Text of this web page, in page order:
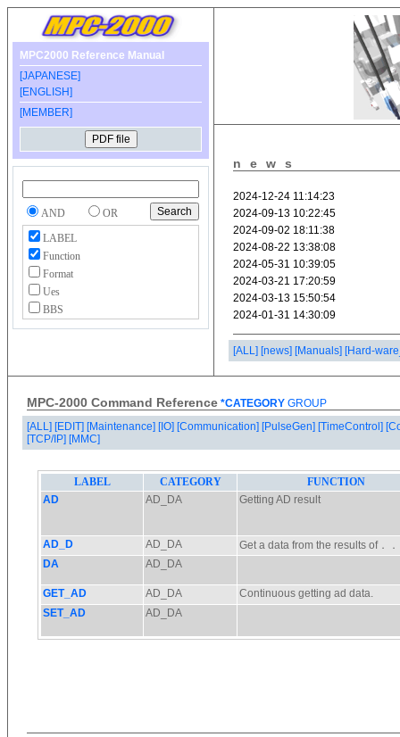
MPC2000 Reference Manual
[JAPANESE]
[ENGLISH]
[MEMBER]
AND
OR
LABEL
Function
Format
Ues
BBS
news
[ALL] [news] [Manuals] [Hard-
MPC-2000 Command Reference *CATEGORY GROUP
[ALL] [EDIT] [Maintenance] [IO] [Communication] [PulseGen] [TimeControl]
[TCP/IP] [MMC]